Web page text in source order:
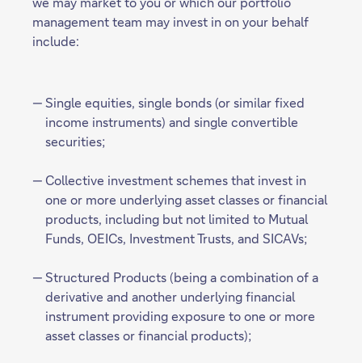
management team may invest in on your behalf
include:
Single equities, single bonds (or similar fixed
income instruments) and single convertible
securities;
Collective investment schemes that invest in
one or more underlying asset classes or financial
products, including but not limited to Mutual
Funds, OEICs, Investment Trusts, and SICAVs;
Structured Products (being a combination of a
derivative and another underlying financial
instrument providing exposure to one or more
asset classes or financial products);